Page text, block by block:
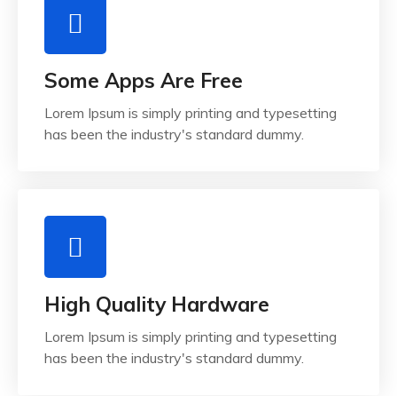
Some Apps Are Free
Lorem Ipsum is simply printing and typesetting
has been the industry's standard dummy.
High Quality Hardware
Lorem Ipsum is simply printing and typesetting
has been the industry's standard dummy.